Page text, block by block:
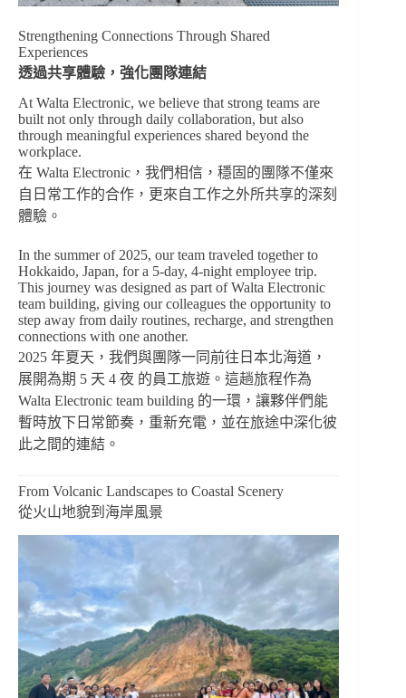
Strengthening Connections Through Shared
Experiences
透過共享體驗，強化團隊連結
At Walta Electronic, we believe that strong teams are
built not only through daily collaboration, but also
through meaningful experiences shared beyond the
workplace.
在 Walta Electronic，我們相信，穩固的團隊不僅來
自日常工作的合作，更來自工作之外所共享的深刻
體驗。
In the summer of 2025, our team traveled together to
Hokkaido, Japan, for a 5-day, 4-night employee trip.
This journey was designed as part of Walta Electronic
team building, giving our colleagues the opportunity to
step away from daily routines, recharge, and strengthen
connections with one another.
2025 年夏天，我們與團隊一同前往日本北海道，
展開為期 5 天 4 夜 的員工旅遊。這趟旅程作為
Walta Electronic team building 的一環，讓夥伴們能
暫時放下日常節奏，重新充電，並在旅途中深化彼
此之間的連結。
From Volcanic Landscapes to Coastal Scenery
從火山地貌到海岸風景